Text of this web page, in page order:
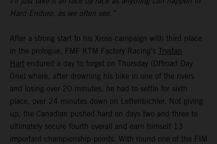
Hard Enduro, as we often see.”
After a strong start to his Xross campaign with third place
in the prologue, FMF KTM Factory Racing’s Trystan
Hart endured a day to forget on Thursday (Offroad Day
One) where, after drowning his bike in one of the rivers
and losing over 20 minutes, he had to settle for sixth
place, over 24 minutes down on Lettenbichler. Not giving
up, the Canadian pushed hard on days two and three to
ultimately secure fourth overall and earn himself 13
important championship points. With round one of the FIM